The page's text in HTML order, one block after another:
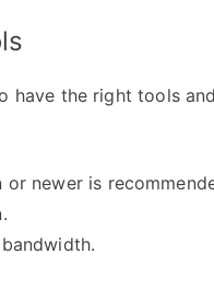
have the right tools
newer is